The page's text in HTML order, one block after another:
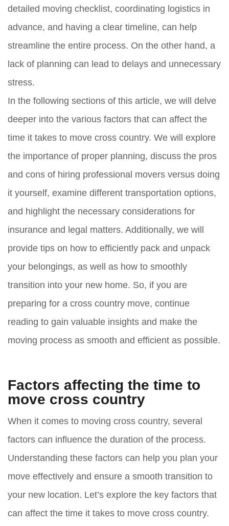
detailed moving checklist, coordinating logistics in
advance, and having a clear timeline, can help
streamline the entire process. On the other hand, a
lack of planning can lead to delays and unnecessary
stress.
In the following sections of this article, we will delve
deeper into the various factors that can affect the
time it takes to move cross country. We will explore
the importance of proper planning, discuss the pros
and cons of hiring professional movers versus doing
it yourself, examine different transportation options,
and highlight the necessary considerations for
insurance and legal matters. Additionally, we will
provide tips on how to efficiently pack and unpack
your belongings, as well as how to smoothly
transition into your new home. So, if you are
preparing for a cross country move, continue
reading to gain valuable insights and make the
moving process as smooth and efficient as possible.
Factors affecting the time to
move cross country
When it comes to moving cross country, several
factors can influence the duration of the process.
Understanding these factors can help you plan your
move effectively and ensure a smooth transition to
your new location. Let’s explore the key factors that
can affect the time it takes to move cross country.